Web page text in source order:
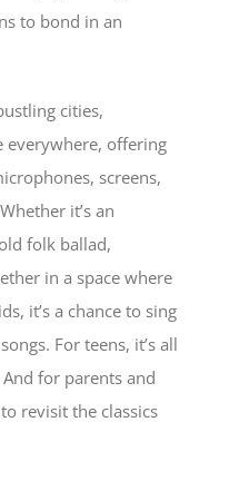
to bond in an
cities,
everywhere, offering
screens,
it’s an
folk ballad,
in a space where
it’s a chance to sing
For teens, it’s all
for parents and
revisit the classics